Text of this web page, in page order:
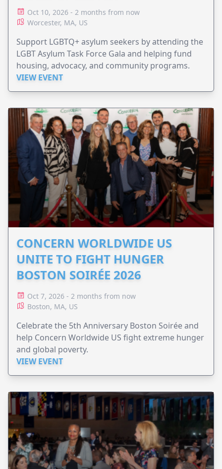
Oct 10, 2026 - 2 months from now
Worcester, MA, US
Support LGBTQ+ asylum seekers by attending the
LGBT Asylum Task Force Gala and helping fund
housing, advocacy, and community programs.
VIEW EVENT
CONCERN WORLDWIDE US
UNITE TO FIGHT HUNGER
BOSTON SOIRÉE 2026
Oct 7, 2026 - 2 months from now
Boston, MA, US
Celebrate the 5th Anniversary Boston Soirée and
help Concern Worldwide US fight extreme hunger
and global poverty.
VIEW EVENT